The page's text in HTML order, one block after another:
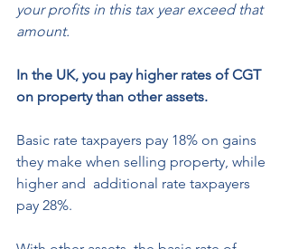
your profits in this tax year exceed that
amount.
In the UK, you pay higher rates of CGT
on property than other assets.
Basic rate taxpayers pay 18% on gains
they make when selling property, while
higher and  additional rate taxpayers
pay 28%.